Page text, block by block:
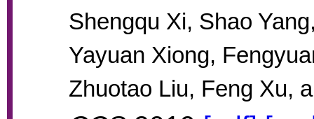
Shengqu Xi, Shao
Yayuan Xiong,
Zhuotao Liu, Feng Xu,